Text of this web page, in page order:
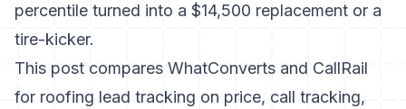
percentile turned into a $14,500 replacement or a
tire-kicker.
This post compares WhatConverts and CallRail
for roofing lead tracking on price, call tracking,